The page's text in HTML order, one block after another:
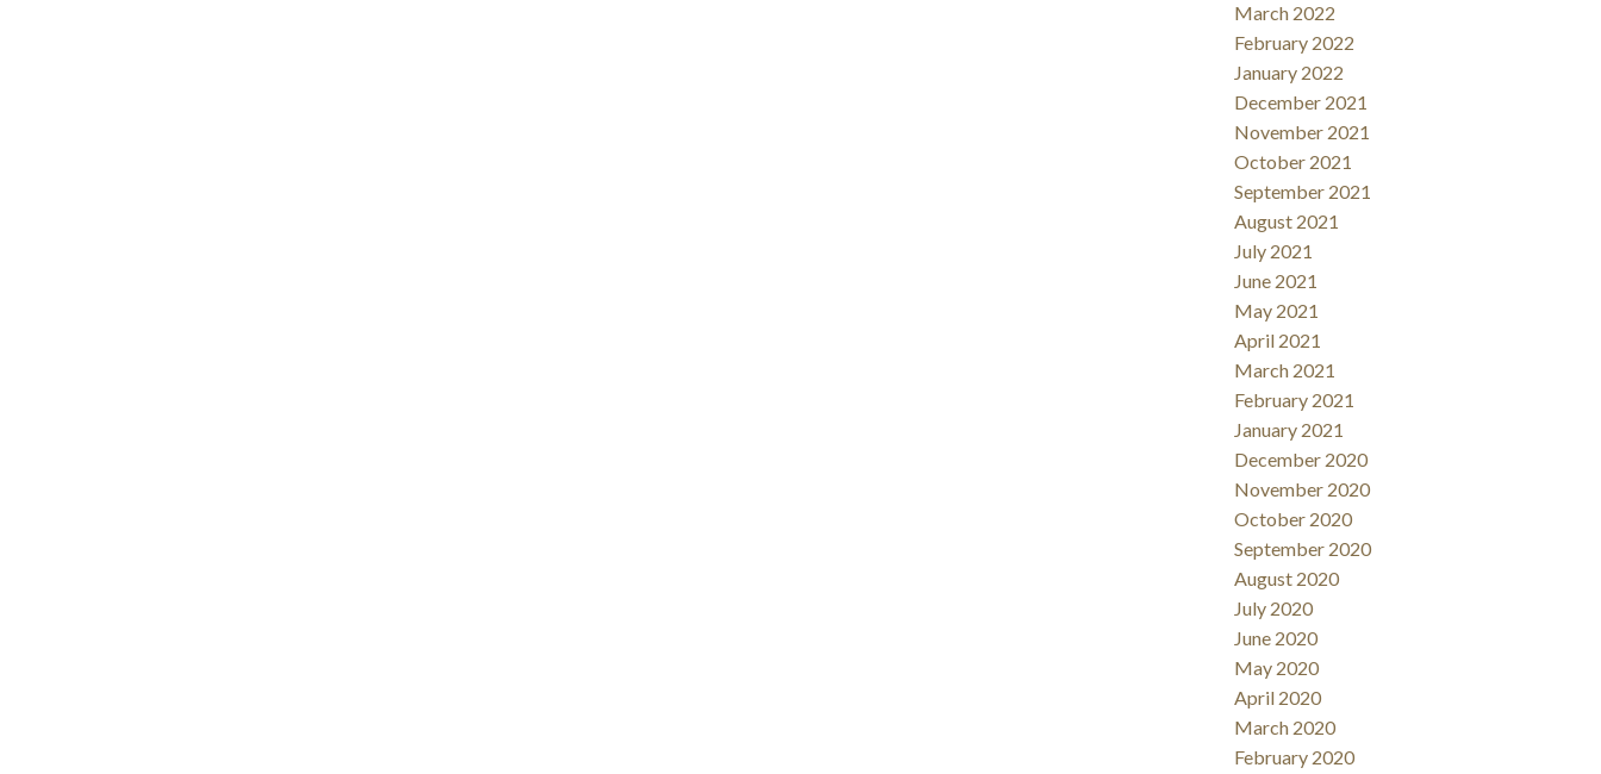
March 2022
February 2022
January 2022
December 2021
November 2021
October 2021
September 2021
August 2021
July 2021
June 2021
May 2021
April 2021
March 2021
February 2021
January 2021
December 2020
November 2020
October 2020
September 2020
August 2020
July 2020
June 2020
May 2020
April 2020
March 2020
February 2020